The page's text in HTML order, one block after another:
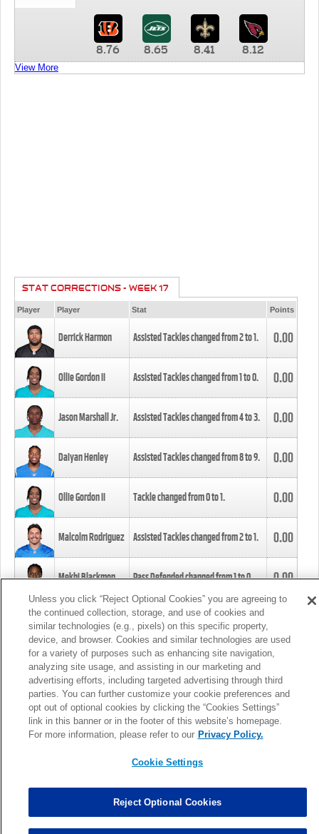
8.76 8.65 8.41 8.12
View More
STAT CORRECTIONS - WEEK 17
Player Player Stat Points
Derrick Harmon Assisted Tackles changed from2to1. 0.00
Ollie Gordon II Assisted Tackles changed from1to0. 0.00
Jason Marshall Jr. Assisted Tackles changed from4to3. 0.00
Daiyan Henley Assisted Tackles changed from8to9. 0.00
Ollie Gordon II Tackle changed from0to1. 0.00
Malcolm Rodriguez Assisted Tackles changed from2to1. 0.00
Mekhi Blackmon Pass Defended changed from1to0. 0.00
Foye Oluokun Tackle changed from4to5.
Patrick Queen Assisted Tackles changed from3to4. 0.00
Marcus Davenport Assisted Tackles changed from3to2. 0.00
MORE
Unless you click “Reject Optional Cookies” you are agreeing to
the continued collection, storage, and use of cookies and
similar technologies (e.g., pixels) on this specific property,
device, and browser. Cookies and similar technologies are used
for a variety of purposes such as enhancing site navigation,
analyzing site usage, and assisting in our marketing and
advertising efforts, including targeted advertising through third
parties. You can further customize your cookie preferences and
opt out of optional cookies by clicking the “Cookies Settings”
link in this banner or in the footer of this website’s homepage.
For more information, please refer to our Privacy Policy.
Cookie Settings
Reject Optional Cookies